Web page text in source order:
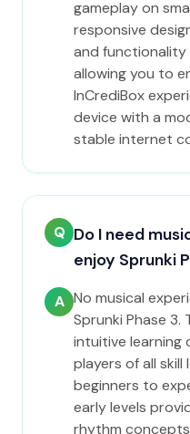
gameplay on
responsive
and
allowing you to
InCrediBox
device with a
stable internet
Q Do I need
enjoy Sprunki
A No musical
Sprunki Phase 3.
intuitive learning
players of all skill
beginners to
early levels
rhythm